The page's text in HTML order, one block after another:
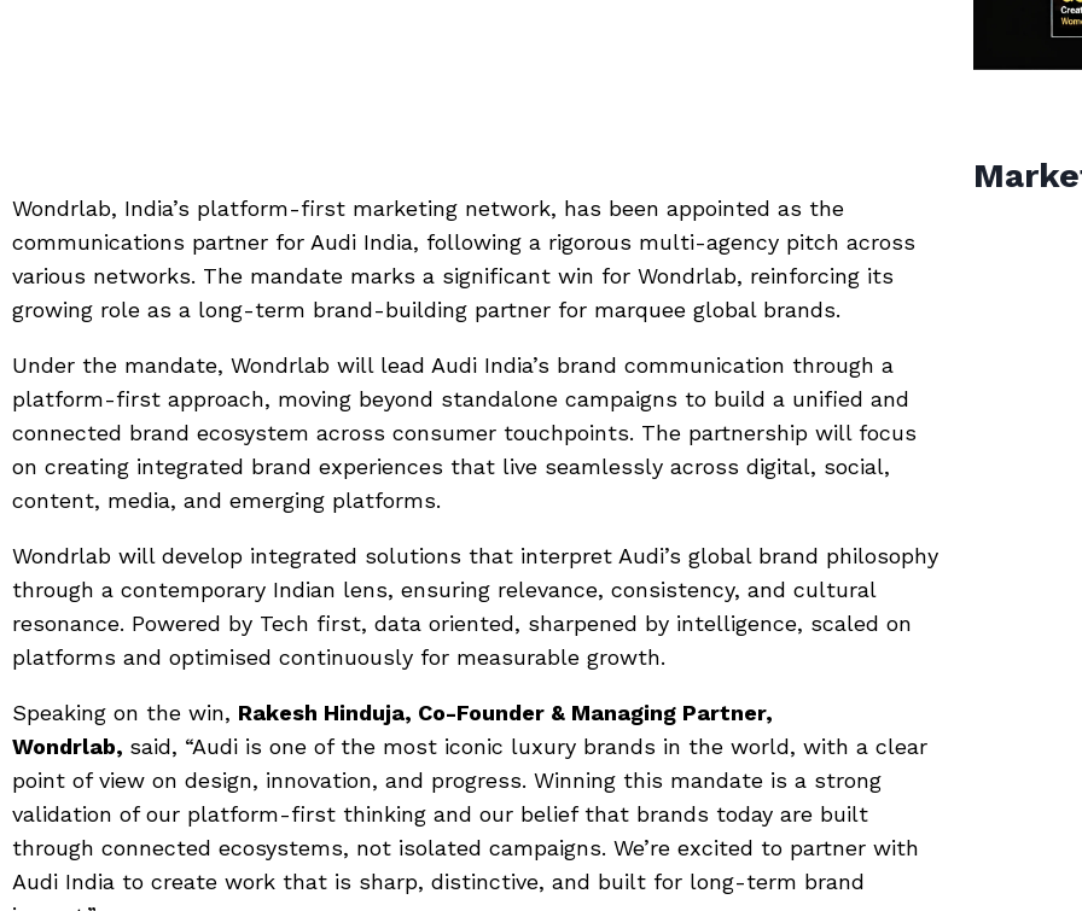
Wondrlab, India’s platform-first marketing network, has been appointed as the
communications partner for Audi India, following a rigorous multi-agency pitch across
various networks. The mandate marks a significant win for Wondrlab, reinforcing its
growing role as a long-term brand-building partner for marquee global brands.
Under the mandate, Wondrlab will lead Audi India’s brand communication through a
platform-first approach, moving beyond standalone campaigns to build a unified and
connected brand ecosystem across consumer touchpoints. The partnership will focus
on creating integrated brand experiences that live seamlessly across digital, social,
content, media, and emerging platforms.
Wondrlab will develop integrated solutions that interpret Audi’s global brand philosophy
through a contemporary Indian lens, ensuring relevance, consistency, and cultural
resonance. Powered by Tech first, data oriented, sharpened by intelligence, scaled on
platforms and optimised continuously for measurable growth.
Speaking on the win, Rakesh Hinduja, Co-Founder & Managing Partner,
Wondrlab, said, “Audi is one of the most iconic luxury brands in the world, with a clear
point of view on design, innovation, and progress. Winning this mandate is a strong
validation of our platform-first thinking and our belief that brands today are built
through connected ecosystems, not isolated campaigns. We’re excited to partner with
Audi India to create work that is sharp, distinctive, and built for long-term brand